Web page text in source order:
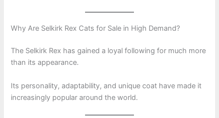
Why Are Selkirk Rex Cats for Sale in High Demand?
The Selkirk Rex has gained a loyal following for much more
than its appearance.
Its personality, adaptability, and unique coat have made it
increasingly popular around the world.